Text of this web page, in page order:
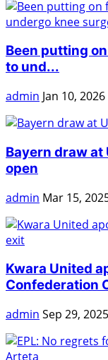
Been putting
to und...
admin Jan 10, 2026
Bayern draw
open
admin Mar 15,
Kwara United
Confederation
admin Sep 29, 2025